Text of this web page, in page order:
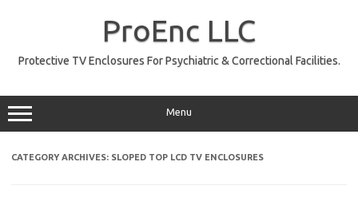
ProEnc LLC
Protective TV Enclosures For Psychiatric & Correctional Facilities.
Menu
CATEGORY ARCHIVES: SLOPED TOP LCD TV ENCLOSURES